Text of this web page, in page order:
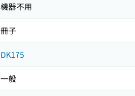
機器不用
冊子
DK175
一般